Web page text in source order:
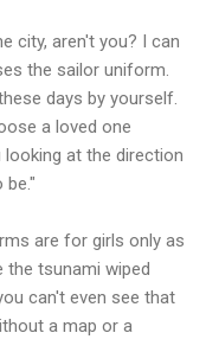
city, aren't you? I can
the sailor uniform.
days by yourself.
a loved one
at the direction
are for girls only as
the tsunami wiped
can't even see that
a map or a